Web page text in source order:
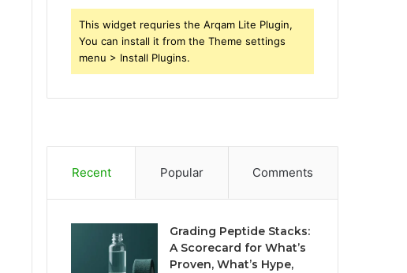
This widget requries the Arqam Lite Plugin,
You can install it from the Theme settings
menu > Install Plugins.
Recent Popular Comments
Grading Peptide Stacks:
A Scorecard for What’s
Proven, What’s Hype,